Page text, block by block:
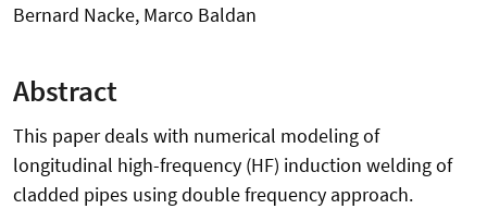
Bernard Nacke, Marco Baldan
Abstract
This paper deals with numerical modeling of
longitudinal high-frequency (HF) induction welding of
cladded pipes using double frequency approach.